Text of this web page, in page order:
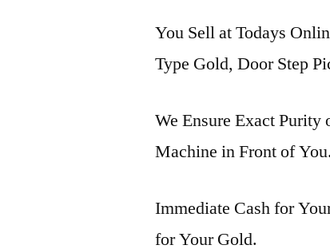
You Sell at Todays
Type Gold, Door Step
We Ensure Exact Purity
Machine in Front of You.
Immediate Cash for
for Your Gold.